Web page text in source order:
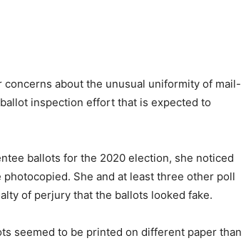
about the unusual uniformity of mail-
inspection effort that is expected to
ballots for the 2020 election, she noticed
She and at least three other poll
of perjury that the ballots looked fake.
seemed to be printed on different paper than